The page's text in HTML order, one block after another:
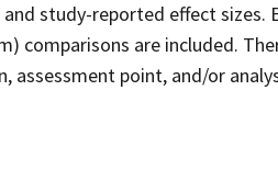
study-reported effect sizes.
comparisons are included.
point, and/or